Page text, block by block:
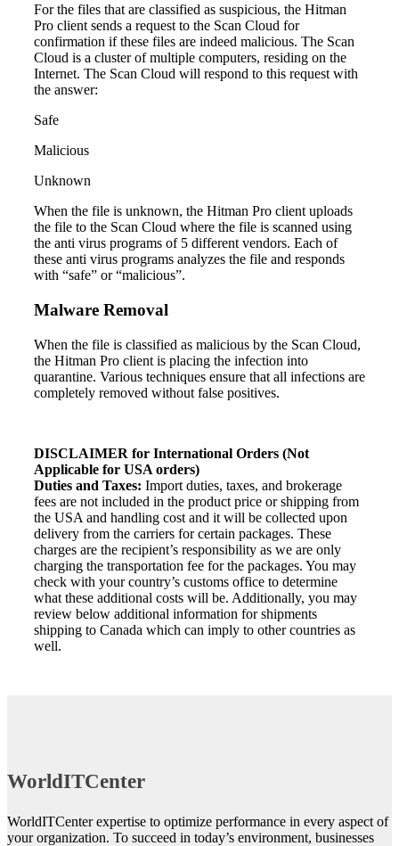
For the files that are classified as suspicious, the Hitman
Pro client sends a request to the Scan Cloud for
confirmation if these files are indeed malicious. The Scan
Cloud is a cluster of multiple computers, residing on the
Internet. The Scan Cloud will respond to this request with
the answer:
Safe
Malicious
Unknown
When the file is unknown, the Hitman Pro client uploads
the file to the Scan Cloud where the file is scanned using
the anti virus programs of 5 different vendors. Each of
these anti virus programs analyzes the file and responds
with “safe” or “malicious”.
Malware Removal
When the file is classified as malicious by the Scan Cloud,
the Hitman Pro client is placing the infection into
quarantine. Various techniques ensure that all infections are
completely removed without false positives.
DISCLAIMER for International Orders (Not
Applicable for USA orders)
Duties and Taxes: Import duties, taxes, and brokerage
fees are not included in the product price or shipping from
the USA and handling cost and it will be collected upon
delivery from the carriers for certain packages. These
charges are the recipient’s responsibility as we are only
charging the transportation fee for the packages. You may
check with your country’s customs office to determine
what these additional costs will be. Additionally, you may
review below additional information for shipments
shipping to Canada which can imply to other countries as
well.
WorldITCenter
WorldITCenter expertise to optimize performance in every aspect of
your organization. To succeed in today’s environment, businesses